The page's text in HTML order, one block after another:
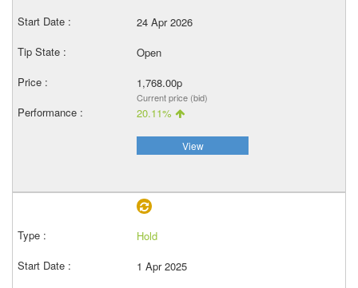
24 Apr 2026
Open
1,768.00p
Current price (bid)
20.11%
View
Hold
1 Apr 2025